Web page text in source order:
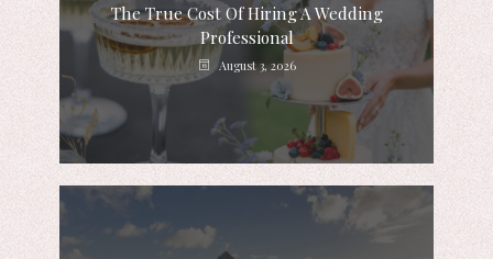
The True Cost Of Hiring A Wedding
Professional
August 3, 2026